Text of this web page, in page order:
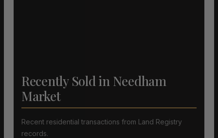
Recently Sold in Needham
Market
Recent residential transactions from Land Registry
records.